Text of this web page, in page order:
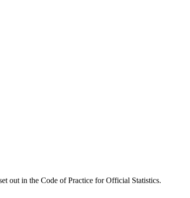
out in the Code of Practice for Official Statistics.